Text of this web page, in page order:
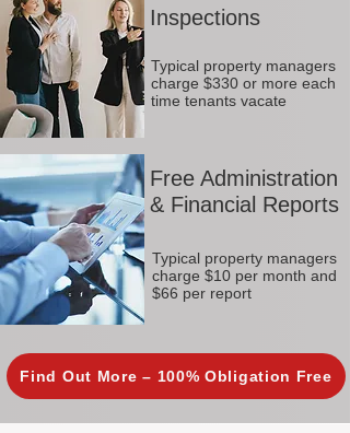
Inspections
Typical property managers
charge $330 or more each
time tenants vacate
Free Administration
& Financial Reports
Typical property managers
charge $10 per month and
$66 per report
Find Out More – 100% Obligation Free